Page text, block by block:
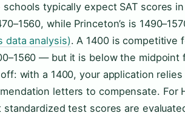
schools typically expect SAT scores
while Princeton’s is
data analysis). A 1400 is competitive
— but it is below the midpoint
with a 1400, your application
letters to compensate. For
standardized test scores are